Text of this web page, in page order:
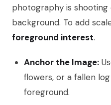
photography is
background. To add
foreground interest.
Anchor the Image:
flowers, or a fallen
foreground.